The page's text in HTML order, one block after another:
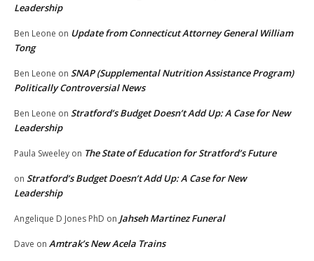
Leadership
Ben Leone on Update from Connecticut Attorney General William
Tong
Ben Leone on SNAP (Supplemental Nutrition Assistance Program)
Politically Controversial News
Ben Leone on Stratford’s Budget Doesn’t Add Up: A Case for New
Leadership
Paula Sweeley on The State of Education for Stratford’s Future
on Stratford’s Budget Doesn’t Add Up: A Case for New
Leadership
Angelique D Jones PhD on Jahseh Martinez Funeral
Dave on Amtrak’s New Acela Trains